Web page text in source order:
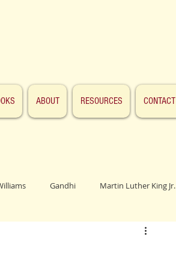
ABOUT RESOURCES CONTACT
Gandhi Martin Luther King Jr.